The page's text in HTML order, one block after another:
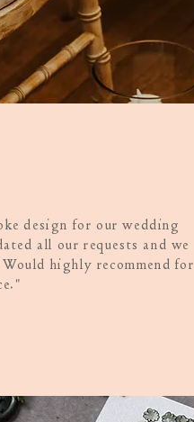
design for our wedding
all our requests and we
highly recommend for